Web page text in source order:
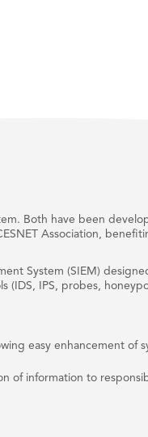
Both have been
Association,
System (SIEM)
(IDS, IPS, probes,
easy enhancement of
of information to